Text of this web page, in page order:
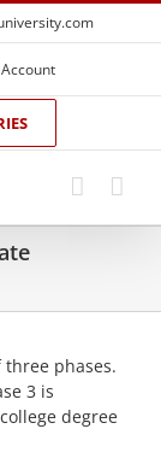
three phases.
3 is
degree